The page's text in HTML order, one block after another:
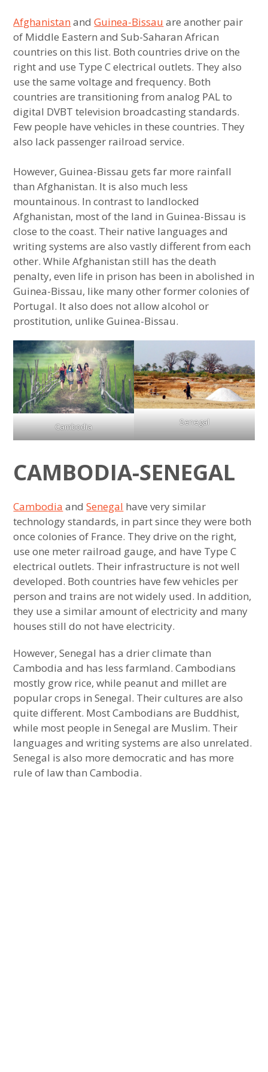
Least Similar Politics US States
Least Similar Geography US States
Extremely Different States with Similar
Demographics
Extremely Different States with Similar
Politics
Extremely Different States with Similar
Geography
Most Westernized Country in Latin America
Most Westernized Country in South Asia
Most Westernized Country in the Middle
East
Most Westernized Country in Sub-Saharan
Africa
Most Westernized Country in Southeast
Asia
Most Westernized Country in East Asia
Most Westernized Country in Central Asia
East Asia
the Middle East
Southeast Asian Country Most Similar to
Sub-Saharan Africa
European Country Most Similar to East Asia
European Country Most Similar to Sub-
Saharan Africa
European Country Most Similar to the
Middle East
Sub-Saharan African Country Most Similar
to South Asia
Sub-Saharan African Country Most Similar
to East Asia
AfghanistanandGuinea-Bissau are another pair
of Middle Eastern and Sub-Saharan African
countries on this list. Both countries drive on the
right and use Type C electrical outlets. They also
use the same voltage and frequency. Both
countries are transitioning from analog PAL to
digital DVBT television broadcasting standards.
Few people have vehicles in these countries. They
also lack passenger railroad service.
However, Guinea-Bissau gets far more rainfall
than Afghanistan. It is also much less
mountainous. In contrast to landlocked
Afghanistan, most of the land in Guinea-Bissau is
close to the coast. Their native languages and
writing systems are also vastly different from each
other. While Afghanistan still has the death
penalty, even life in prison has been in abolished in
Guinea-Bissau, like many other former colonies of
Portugal. It also does not allow alcohol or
prostitution, unlike Guinea-Bissau.
Cambodia Senegal
CAMBODIA-SENEGAL
Cambodia andSenegal have very similar
technology standards, in part since they were both
once colonies of France. They drive on the right,
use one meter railroad gauge, and have Type C
electrical outlets. Their infrastructure is not well
developed. Both countries have few vehicles per
person and trains are not widely used. In addition,
they use a similar amount of electricity and many
houses still do not have electricity.
However, Senegal has a drier climate than
Cambodia and has less farmland. Cambodians
mostly grow rice, while peanut and millet are
popular crops in Senegal. Their cultures are also
quite different. Most Cambodians are Buddhist,
while most people in Senegal are Muslim. Their
languages and writing systems are also unrelated.
Senegal is also more democratic and has more
rule of law than Cambodia.